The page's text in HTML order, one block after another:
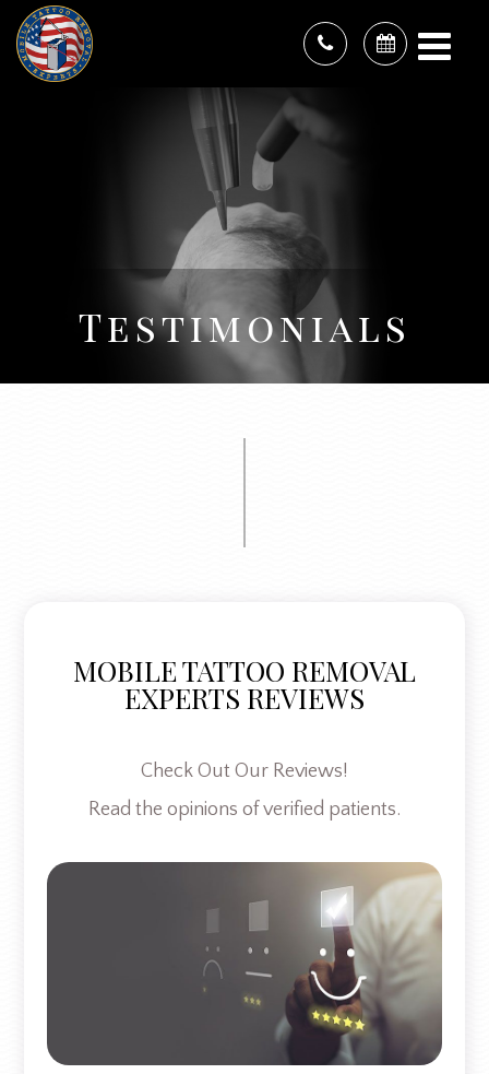
Testimonials
MOBILE TATTOO REMOVAL
EXPERTS REVIEWS
Check Out Our Reviews!
Read the opinions of verified patients.